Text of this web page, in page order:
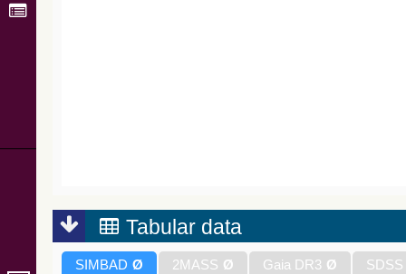
Tabular data
SIMBAD Ø 2MASS Ø Gaia DR3 Ø